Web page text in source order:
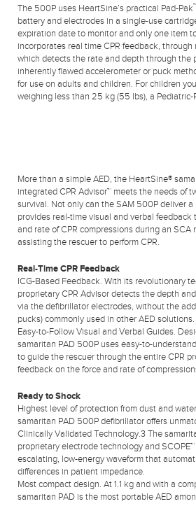
The 500P uses HeartSine’s practical Pad-Pak™
battery and electrodes in a single-use
expiration date to monitor and only one item
incorporates real time CPR feedback,
which detects the rate and depth through the
inherently flawed accelerometer or puck
for use on adults and children. For children
weighing less than 25 kg (55 lbs), a Pediatric-
More than a simple AED, the HeartSine®
integrated CPR Advisor™ meets the needs of
survival. Not only can the SAM 500P deliver
provides real-time visual and verbal feedback
and rate of CPR compressions during an
assisting the rescuer to perform CPR.
Real-Time CPR Feedback
ICG-Based Feedback. With its revolutionary
proprietary CPR Advisor detects the depth
via the defibrillator electrodes, without the
pucks) commonly used in other AED solutions.
Easy-to-Follow Visual and Verbal Guides.
samaritan PAD 500P uses easy-to-
to guide the rescuer through the entire CPR
feedback on the force and rate of
Ready to Shock
Highest level of protection from dust and
samaritan PAD 500P defibrillator offers
Clinically Validated Technology.3 The
proprietary electrode technology and
escalating, low-energy waveform that
differences in patient impedance.
Most compact design. At 1.1 kg and with a
samaritan PAD is the most portable AED